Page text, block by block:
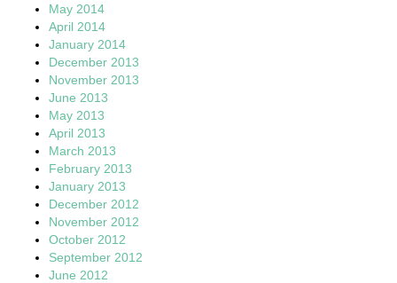
May 2014
April 2014
January 2014
December 2013
November 2013
June 2013
May 2013
April 2013
March 2013
February 2013
January 2013
December 2012
November 2012
October 2012
September 2012
June 2012